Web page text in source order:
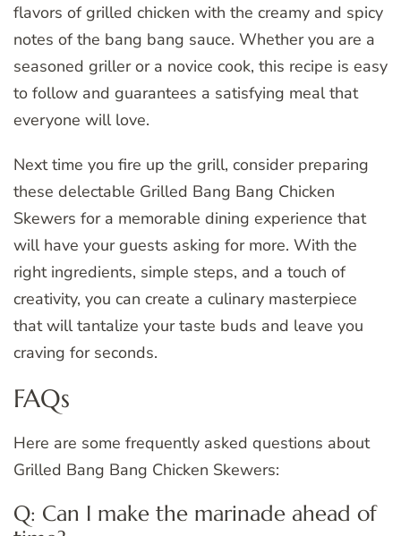
flavors of grilled chicken with the creamy and spicy
notes of the bang bang sauce. Whether you are a
seasoned griller or a novice cook, this recipe is easy
to follow and guarantees a satisfying meal that
everyone will love.
Next time you fire up the grill, consider preparing
these delectable Grilled Bang Bang Chicken
Skewers for a memorable dining experience that
will have your guests asking for more. With the
right ingredients, simple steps, and a touch of
creativity, you can create a culinary masterpiece
that will tantalize your taste buds and leave you
craving for seconds.
FAQs
Here are some frequently asked questions about
Grilled Bang Bang Chicken Skewers:
Q: Can I make the marinade ahead of